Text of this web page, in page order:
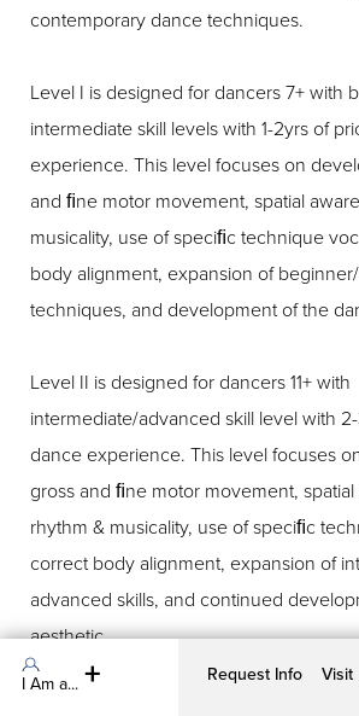
contemporary dance techniques.
Level I is designed for dancers 7+ with
intermediate skill levels with 1-2yrs of
experience. This level focuses on
and ﬁne motor movement, spatial
musicality, use of speciﬁc technique
body alignment, expansion of
techniques, and development of the
Level II is designed for dancers 11+ with
intermediate/advanced skill level with
dance experience. This level focuses
gross and ﬁne motor movement,
rhythm & musicality, use of speciﬁc
correct body alignment, expansion of
advanced skills, and continued
aesthetic.
I Am a... Request Info Visit